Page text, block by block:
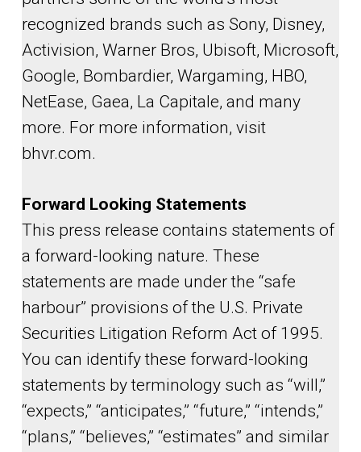
recognized brands such as Sony, Disney,
Activision, Warner Bros, Ubisoft, Microsoft,
Google, Bombardier, Wargaming, HBO,
NetEase, Gaea, La Capitale, and many
more. For more information, visit
bhvr.com.
Forward Looking Statements
This press release contains statements of
a forward-looking nature. These
statements are made under the “safe
harbour” provisions of the U.S. Private
Securities Litigation Reform Act of 1995.
You can identify these forward-looking
statements by terminology such as “will,”
“expects,” “anticipates,” “future,” “intends,”
“plans,” “believes,” “estimates” and similar